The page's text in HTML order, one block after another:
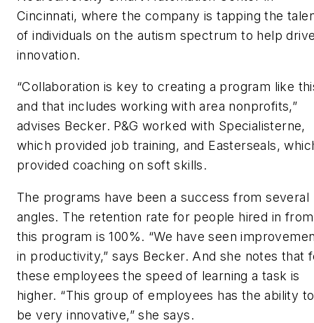
Cincinnati, where the company is tapping the
of individuals on the autism spectrum to help
innovation.
“Collaboration is key to creating a program like
and that includes working with area nonprofits,”
advises Becker. P&G worked with Specialisterne,
which provided job training, and Easterseals,
provided coaching on soft skills.
The programs have been a success from several
angles. The retention rate for people hired in from
this program is 100%. “We have seen
in productivity,” says Becker. And she notes that
these employees the speed of learning a task is
higher. “This group of employees has the ability to
be very innovative,” she says.